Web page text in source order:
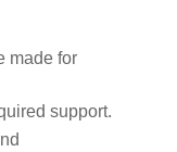
made for
support.